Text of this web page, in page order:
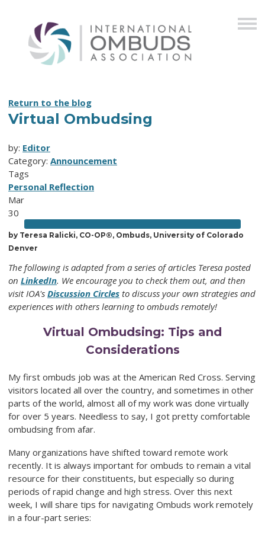
Return to the blog
Virtual Ombudsing
by: Editor
Category: Announcement
Tags
Personal Reflection
Mar
30
by Teresa Ralicki, CO-OP®, Ombuds, University of Colorado
Denver
The following is adapted from a series of articles Teresa posted
on LinkedIn. We encourage you to check them out, and then
visit IOA's Discussion Circles to discuss your own strategies and
experiences with others learning to ombuds remotely!
Virtual Ombudsing: Tips and
Considerations
My first ombuds job was at the American Red Cross. Serving
visitors located all over the country, and sometimes in other
parts of the world, almost all of my work was done virtually
for over 5 years. Needless to say, I got pretty comfortable
ombudsing from afar.
Many organizations have shifted toward remote work
recently. It is always important for ombuds to remain a vital
resource for their constituents, but especially so during
periods of rapid change and high stress. Over this next
week, I will share tips for navigating Ombuds work remotely
in a four-part series: